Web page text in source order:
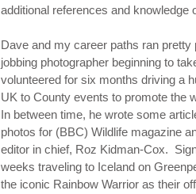
additional references and knowledge
Dave and my career paths ran
jobbing photographer beginning to
volunteered for six months driving a
UK to County events to promote the
In between time, he wrote some
photos for (BBC) Wildlife magazine
editor in chief, Roz Kidman-Cox.
weeks traveling to Iceland on
the iconic Rainbow Warrior as their